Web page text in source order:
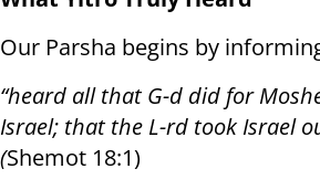
Our Parsha begins by
“heard all that G-d did for
Israel; that the L-rd took Israel
(Shemot 18:1)